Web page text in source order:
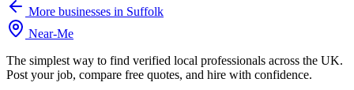
More businesses in Suffolk
Near-Me
The simplest way to find verified local professionals across the UK.
Post your job, compare free quotes, and hire with confidence.